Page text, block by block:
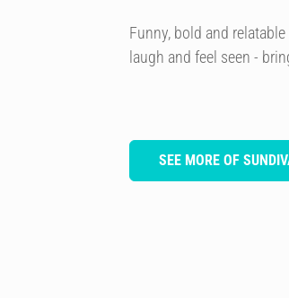
Funny, bold and
laugh and feel seen -
SEE MORE OF